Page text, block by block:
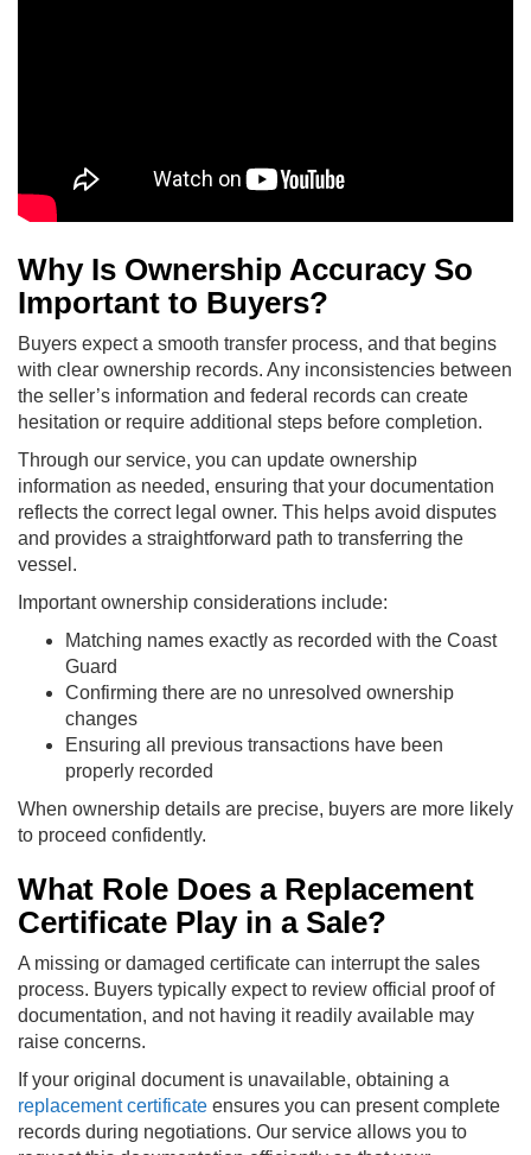
Why Is Ownership Accuracy So
Important to Buyers?
Buyers expect a smooth transfer process, and that begins
with clear ownership records. Any inconsistencies between
the seller’s information and federal records can create
hesitation or require additional steps before completion.
Through our service, you can update ownership
information as needed, ensuring that your documentation
reflects the correct legal owner. This helps avoid disputes
and provides a straightforward path to transferring the
vessel.
Important ownership considerations include:
Matching names exactly as recorded with the Coast
Guard
Confirming there are no unresolved ownership
changes
Ensuring all previous transactions have been
properly recorded
When ownership details are precise, buyers are more likely
to proceed confidently.
What Role Does a Replacement
Certificate Play in a Sale?
A missing or damaged certificate can interrupt the sales
process. Buyers typically expect to review official proof of
documentation, and not having it readily available may
raise concerns.
If your original document is unavailable, obtaining a
replacement certificate ensures you can present complete
records during negotiations. Our service allows you to